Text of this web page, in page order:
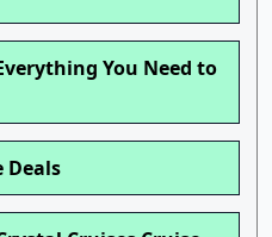
You Need to
Deals